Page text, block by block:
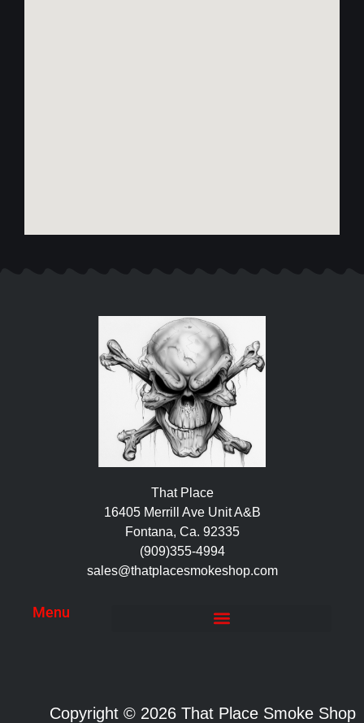
That Place
16405 Merrill Ave Unit A&B
Fontana, Ca. 92335
(909)355-4994
sales@thatplacesmokeshop.com
Menu
Copyright © 2026 That Place Smoke Shop